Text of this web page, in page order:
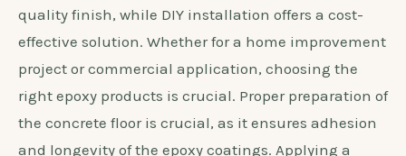
quality finish, while DIY installation offers a cost-
effective solution. Whether for a home improvement
project or commercial application, choosing the
right epoxy products is crucial. Proper preparation of
the concrete floor is crucial, as it ensures adhesion
and longevity of the epoxy coatings. Applying a